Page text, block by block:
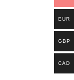
EUR
GBP
CAD